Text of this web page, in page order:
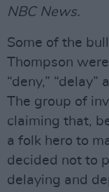
NBC News.
Some of the
Thompson
“deny,”
The group of
claiming that,
a folk hero to
decided not to
delaying and